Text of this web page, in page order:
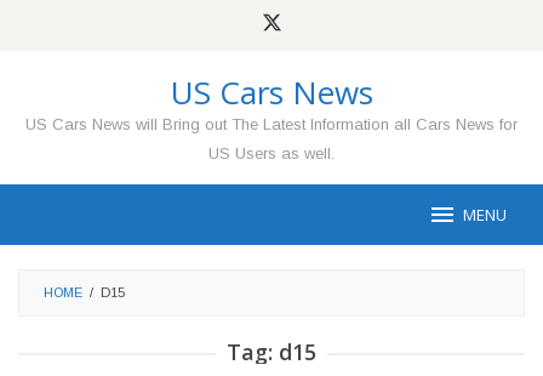
US Cars News
US Cars News will Bring out The Latest Information all Cars News for
US Users as well.
MENU
HOME / D15
Tag: d15